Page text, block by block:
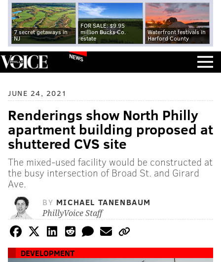
7 secret getaways in
NJ
FOR SALE: $9.95
million Bucks Co.
estate
Waterfront festivals in
Harford County
NEWS
JUNE 24, 2021
Renderings show North Philly
apartment building proposed at
shuttered CVS site
The mixed-used facility would be constructed at
the busy intersection of Broad St. and Girard
Ave.
BY MICHAEL TANENBAUM
PhillyVoice Staff
DEVELOPMENT